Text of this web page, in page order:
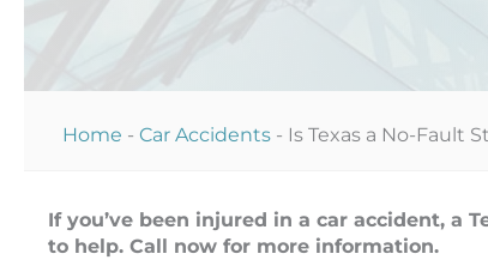
Home - Car Accidents - Is Texas a No-Fault
If you’ve been injured in a car accident, a
to help. Call now for more information.